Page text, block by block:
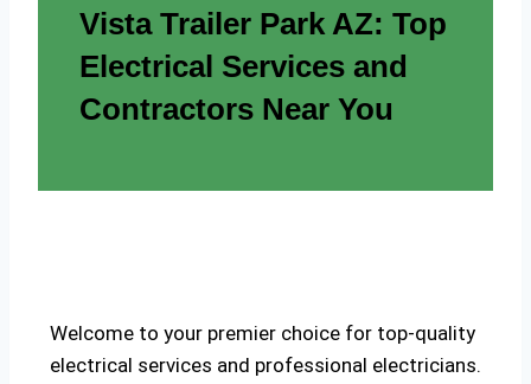
Vista Trailer Park AZ: Top
Electrical Services and
Contractors Near You
Welcome to your premier choice for top-quality
electrical services and professional electricians.